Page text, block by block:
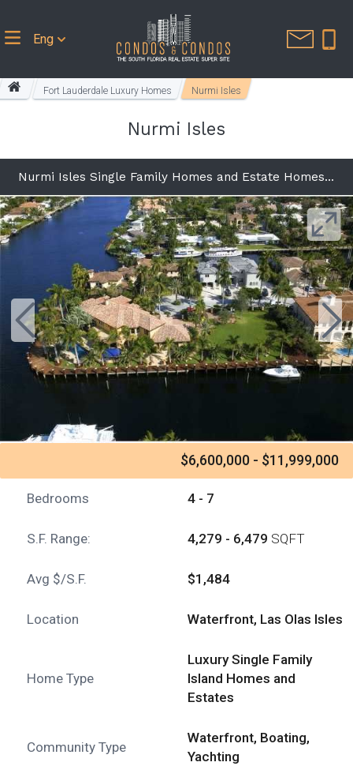
Eng
Fort Lauderdale Luxury Homes Nurmi Isles
Nurmi Isles
Nurmi Isles Single Family Homes and Estate Homes in Fort Lauderdale FL 33301
$6,600,000 - $11,999,000
Bedrooms 4 - 7
S.F. Range: 4,279 - 6,479 SQFT
Avg $/S.F. $1,484
Location Waterfront, Las Olas Isles
Home Type
Luxury Single Family
Island Homes and
Estates
Community Type
Waterfront, Boating,
Yachting